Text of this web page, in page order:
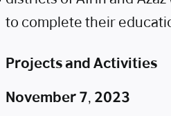
to complete their
Projects and Activities
November 7, 2023